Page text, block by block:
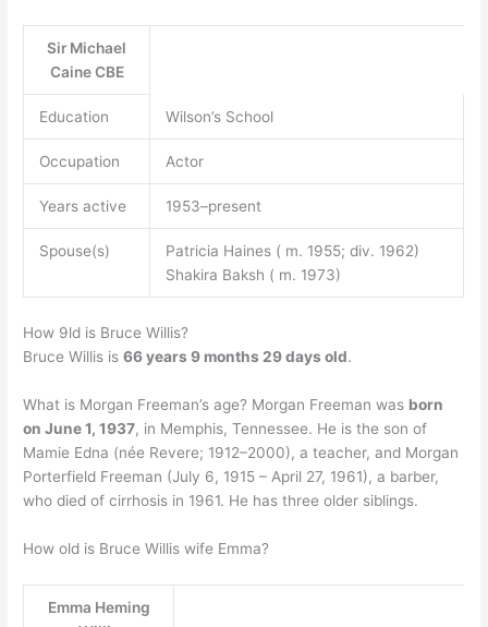
Sir Michael
Caine CBE
Education Wilson’s School
Occupation Actor
Years active 1953–present
Spouse(s)
Patricia Haines ( m. 1955; div. 1962)
Shakira Baksh ( m. 1973)
How 9ld is Bruce Willis?
Bruce Willis is66 years 9 months 29 days old.
What is Morgan Freeman’s age? Morgan Freeman was born
on June 1, 1937, in Memphis, Tennessee. He is the son of
Mamie Edna (née Revere; 1912–2000), a teacher, and Morgan
Porterfield Freeman (July 6, 1915 – April 27, 1961), a barber,
who died of cirrhosis in 1961. He has three older siblings.
How old is Bruce Willis wife Emma?
Emma Heming